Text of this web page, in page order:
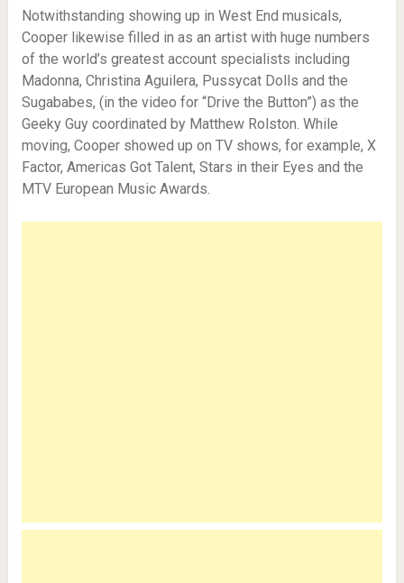
Notwithstanding showing up in West End musicals,
Cooper likewise filled in as an artist with huge numbers
of the world’s greatest account specialists including
Madonna, Christina Aguilera, Pussycat Dolls and the
Sugababes, (in the video for “Drive the Button”) as the
Geeky Guy coordinated by Matthew Rolston. While
moving, Cooper showed up on TV shows, for example, X
Factor, Americas Got Talent, Stars in their Eyes and the
MTV European Music Awards.